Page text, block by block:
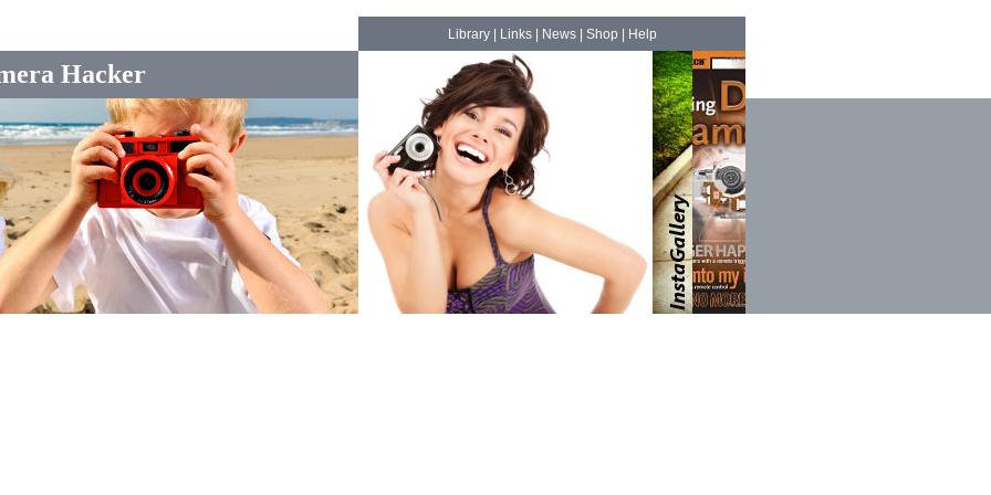
Hacker
Library| Links| News| Shop Help